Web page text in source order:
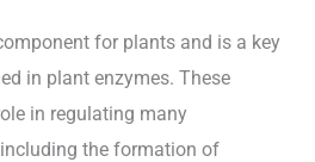
for plants and is a key
in plant enzymes. These
in regulating many
the formation of